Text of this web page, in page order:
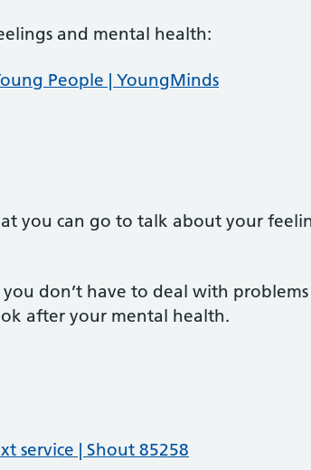
and mental health:
People | YoungMinds
you can go to talk about your
don’t have to deal with
after your mental health.
service | Shout 85258